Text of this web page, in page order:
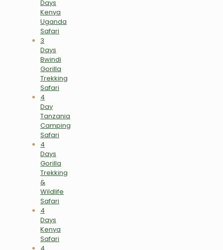
Days
Kenya
Uganda
Safari
3
Days
Bwindi
Gorilla
Trekking
Safari
4
Day
Tanzania
Camping
Safari
4
Days
Gorilla
Trekking
&
Wildlife
Safari
4
Days
Kenya
Safari
4